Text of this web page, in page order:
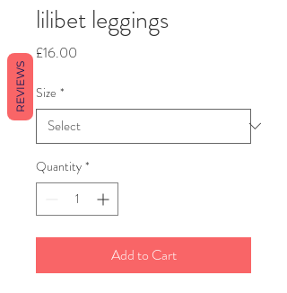
lilibet leggings
£16.00
Size *
Quantity *
Add to Cart
REVIEWS